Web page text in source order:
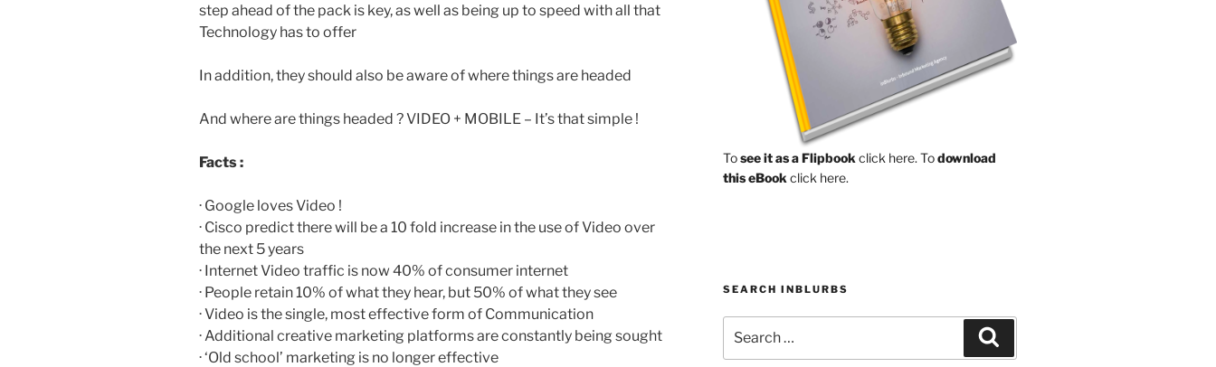
step ahead of the pack is key, as well as being up to speed with all that
Technology has to offer
In addition, they should also be aware of where things are headed
And where are things headed ? VIDEO + MOBILE – It’s that simple !
Facts :
· Google loves Video !
· Cisco predict there will be a 10 fold increase in the use of Video over
the next 5 years
· Internet Video traffic is now 40% of consumer internet
· People retain 10% of what they hear, but 50% of what they see
· Video is the single, most effective form of Communication
· Additional creative marketing platforms are constantly being sought
· ‘Old school’ marketing is no longer effective
Tosee it as a Flipbook click here. Todownload
this eBook click here.
SEARCH INBLURBS
for: